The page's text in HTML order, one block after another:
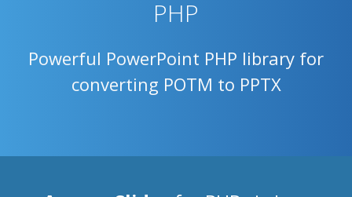
PHP
Powerful PowerPoint PHP library for
converting POTM to PPTX